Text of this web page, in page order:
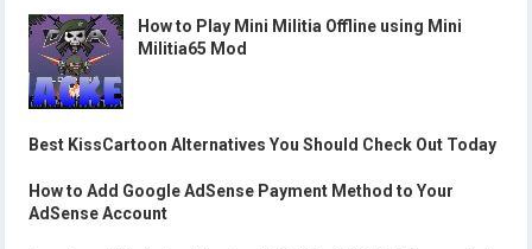
How to Play Mini Militia Offline using Mini
Militia65 Mod
Best KissCartoon Alternatives You Should Check Out Today
How to Add Google AdSense Payment Method to Your
AdSense Account